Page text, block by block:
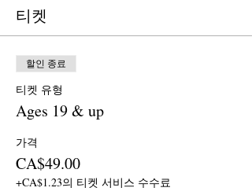
티켓
할인 종료
티켓 유형
Ages 19 & up
가격
CA$49.00
+CA$1.23의 티켓 서비스 수수료